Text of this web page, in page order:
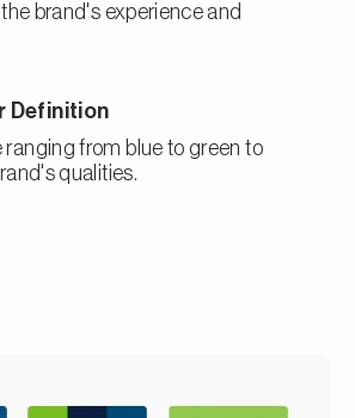
brand's experience and
Definition
ranging from blue to green to
qualities.